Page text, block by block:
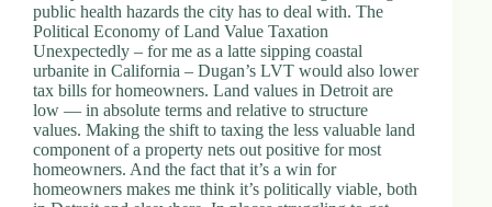
C
e
n
e
M
A
0
public health hazards the city has to deal with. The
Political Economy of Land Value Taxation
Unexpectedly – for me as a latte sipping coastal
urbanite in California – Dugan’s LVT would also lower
tax bills for homeowners. Land values in Detroit are
low — in absolute terms and relative to structure
values. Making the shift to taxing the less valuable land
component of a property nets out positive for most
homeowners. And the fact that it’s a win for
homeowners makes me think it’s politically viable, both